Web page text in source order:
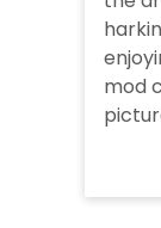
mod